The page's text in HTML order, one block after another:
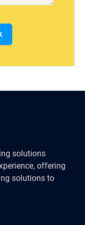
solutions
offering
solutions to